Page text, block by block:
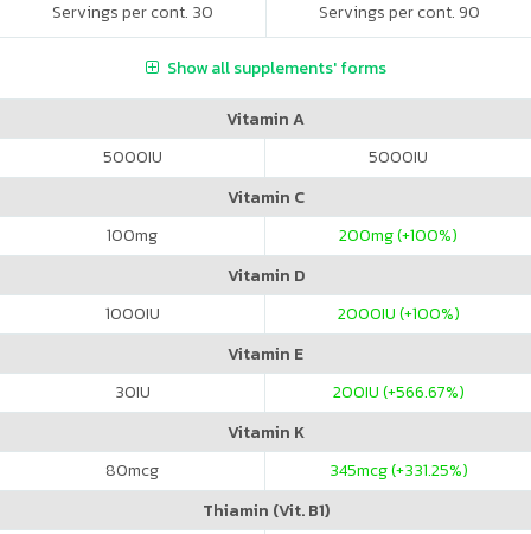
Servings per cont. 30
Servings per cont. 90
Show all supplements' forms
Vitamin A
5000IU 5000IU
Vitamin C
100mg 200mg (+100%)
Vitamin D
1000IU 2000IU (+100%)
Vitamin E
30IU 200IU (+566.67%)
Vitamin K
80mcg 345mcg (+331.25%)
Thiamin (Vit. B1)